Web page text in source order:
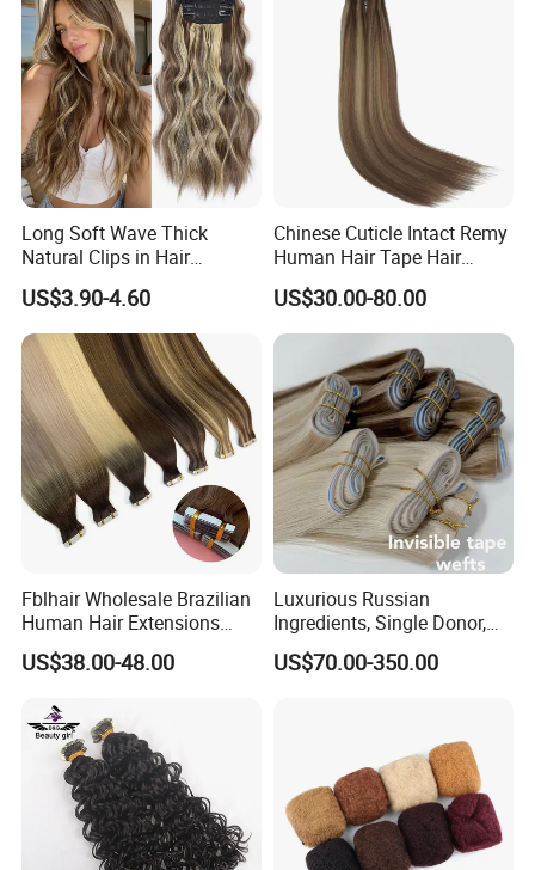
Long Soft Wave Thick
Natural Clips in Hair
Extensions Synthetic Fiber
Double Weft Hairpieces
US$3.90-4.60
Chinese Cuticle Intact Remy
Human Hair Tape Hair
Extensions Double Drawn
US$30.00-80.00
Fblhair Wholesale Brazilian
Human Hair Extensions
Color PU Weft Straight Tape
in
US$38.00-48.00
Luxurious Russian
Ingredients, Single Donor,
Keratin Layer Alignment.
Long Invisible Tape Hiar.
US$70.00-350.00